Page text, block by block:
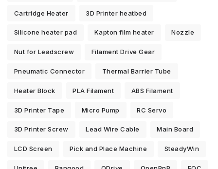
Cartridge Heater 3D Printer heatbed
Silicone heater pad Kapton film heater Nozzle
Nut for Leadscrew Filament Drive Gear
Pneumatic Connector Thermal Barrier Tube
Heater Block PLA Filament ABS Filament
3D Printer Tape Micro Pump RC Servo
3D Printer Screw Lead Wire Cable Main Board
LCD Screen Pick and Place Machine SteadyWin